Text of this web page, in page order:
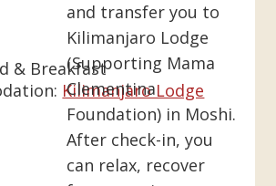
Kilimanjaro Lodge
and transfer you to
Kilimanjaro Lodge
(Supporting Mama
Clementina
Foundation) in Moshi.
After check-in, you
can relax, recover
& Breakfast